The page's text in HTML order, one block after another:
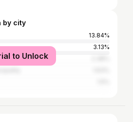
by city
13.84%
3.13%
to Unlock